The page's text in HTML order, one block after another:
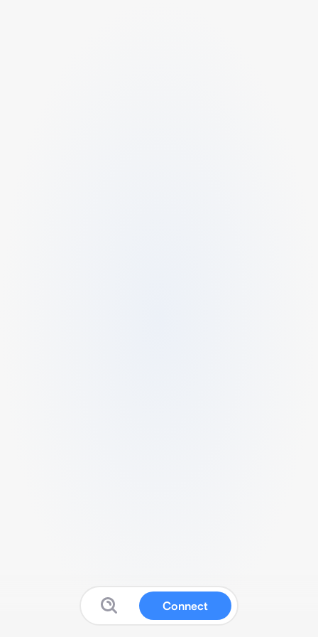
Connect